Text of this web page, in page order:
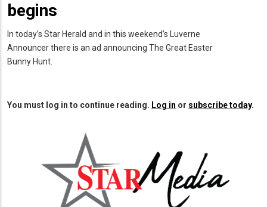
begins
In today’s Star Herald and in this weekend’s Luverne
Announcer there is an ad announcing The Great Easter
Bunny Hunt.
You must log in to continue reading. Log in or subscribe today.